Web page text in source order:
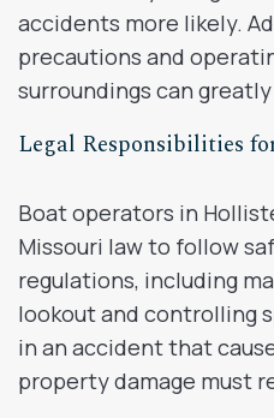
accidents more likely.
precautions and
surroundings can
Legal Responsibilities
Boat operators in
Missouri law to follow
regulations, including
lookout and controlling
in an accident that
property damage must